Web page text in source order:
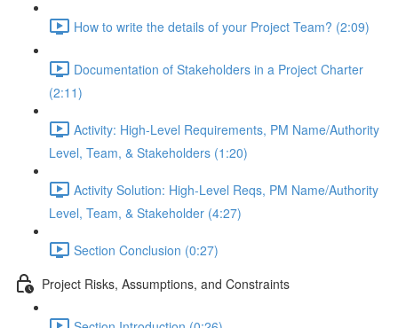
How to write the details of your Project Team? (2:09)
Documentation of Stakeholders in a Project Charter
(2:11)
Activity: High-Level Requirements, PM Name/Authority
Level, Team, & Stakeholders (1:20)
Activity Solution: High-Level Reqs, PM Name/Authority
Level, Team, & Stakeholder (4:27)
Section Conclusion (0:27)
Project Risks, Assumptions, and Constraints